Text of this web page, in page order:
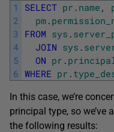
1
2
3
4
5
6
SELECT pr . name ,
pm .
FROM sys .
JOIN sys .
ON pr .
WHERE pr .
In this case, we’re
principal type, so we’ve
the following results: